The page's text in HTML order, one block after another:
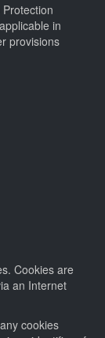
in
provisions
Cookies are
an Internet
cookies